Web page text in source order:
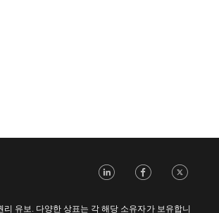
LinkedIn
유보. 다양한 상표는 각 해당 소유자가 보유합니